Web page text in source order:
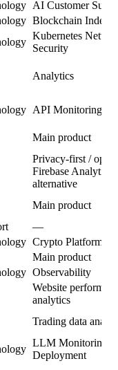
AI Customer
Blockchain Indexer
Kubernetes
Security
Analytics
API Monitoring
Main product
Privacy-first /
Firebase Analytics
alternative
Main product
—
Crypto Platform
Main product
Observability
Website
analytics
Trading data
LLM Monitoring &
Deployment